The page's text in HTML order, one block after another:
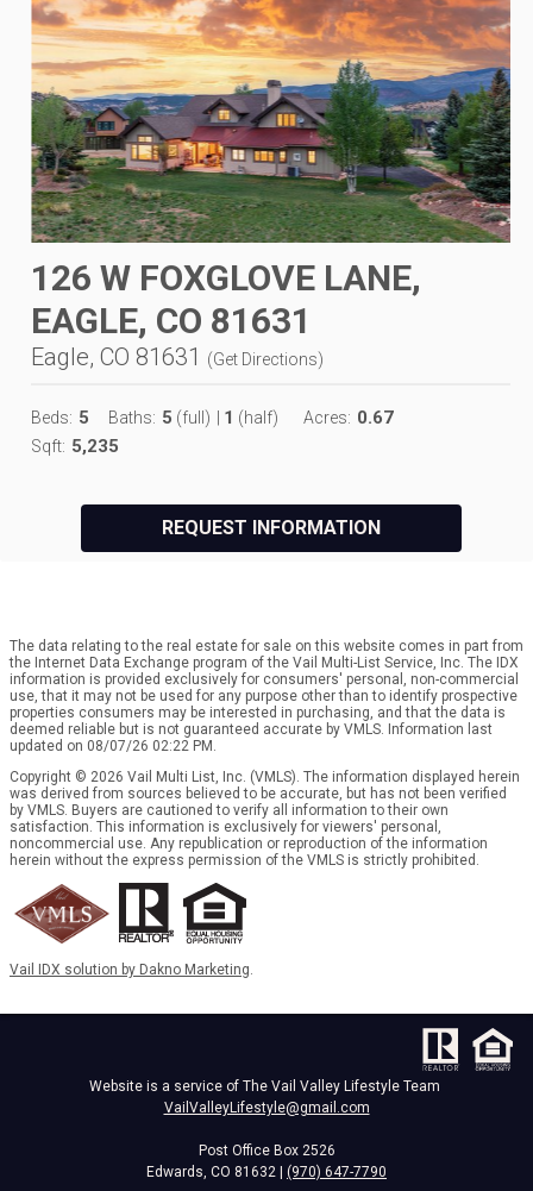
126 W FOXGLOVE LANE,
EAGLE, CO 81631
Eagle, CO 81631 (Get Directions)
Beds: 5 Baths: 5 (full) 1 (half) Acres: 0.67
Sqft: 5,235
REQUEST INFORMATION
The data relating to the real estate for sale on this website comes in part from
the Internet Data Exchange program of the Vail Multi-List Service, Inc. The IDX
information is provided exclusively for consumers' personal, non-commercial
use, that it may not be used for any purpose other than to identify prospective
properties consumers may be interested in purchasing, and that the data is
deemed reliable but is not guaranteed accurate by VMLS. Information last
updated on 08/07/26 02:22 PM.
Copyright © 2026 Vail Multi List, Inc. (VMLS). The information displayed herein
was derived from sources believed to be accurate, but has not been verified
by VMLS. Buyers are cautioned to verify all information to their own
satisfaction. This information is exclusively for viewers' personal,
noncommercial use. Any republication or reproduction of the information
herein without the express permission of the VMLS is strictly prohibited.
Vail IDX solution by Dakno Marketing
Website is a service of The Vail Valley Lifestyle Team
VailValleyLifestyle@gmail.com
Post Office Box 2526
Edwards, CO 81632 |
(970) 647-7790